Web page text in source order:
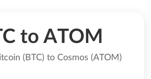
to ATOM
(BTC) to Cosmos (ATOM)